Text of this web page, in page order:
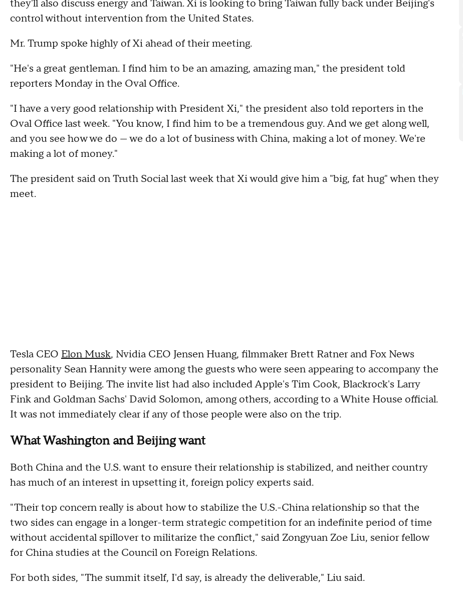
they'll also discuss energy and Taiwan. Xi is looking to bring Taiwan fully back under Beijing's
control without intervention from the United States.
Mr. Trump spoke highly of Xi ahead of their meeting.
"He's a great gentleman. I find him to be an amazing, amazing man," the president told
reporters Monday in the Oval Office.
"I have a very good relationship with President Xi," the president also told reporters in the
Oval Office last week. "You know, I find him to be a tremendous guy. And we get along well,
and you see how we do — we do a lot of business with China, making a lot of money. We're
making a lot of money."
The president said on Truth Social last week that Xi would give him a "big, fat hug" when they
meet.
Tesla CEO Elon Musk, Nvidia CEO Jensen Huang, filmmaker Brett Ratner and Fox News
personality Sean Hannity were among the guests who were seen appearing to accompany the
president to Beijing. The invite list had also included Apple's Tim Cook, Blackrock's Larry
Fink and Goldman Sachs' David Solomon, among others, according to a White House official.
It was not immediately clear if any of those people were also on the trip.
What Washington and Beijing want
Both China and the U.S. want to ensure their relationship is stabilized, and neither country
has much of an interest in upsetting it, foreign policy experts said.
"Their top concern really is about how to stabilize the U.S.-China relationship so that the
two sides can engage in a longer-term strategic competition for an indefinite period of time
without accidental spillover to militarize the conflict," said Zongyuan Zoe Liu, senior fellow
for China studies at the Council on Foreign Relations.
For both sides, "The summit itself, I'd say, is already the deliverable," Liu said.